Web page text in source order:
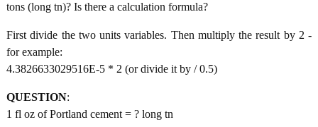
tons (long tn)? Is there a calculation formula?
First divide the two units variables. Then multiply the result by 2 -
for example:
4.3826633029516E-5 * 2 (or divide it by / 0.5)
QUESTION:
1 fl oz of Portland cement = ? long tn